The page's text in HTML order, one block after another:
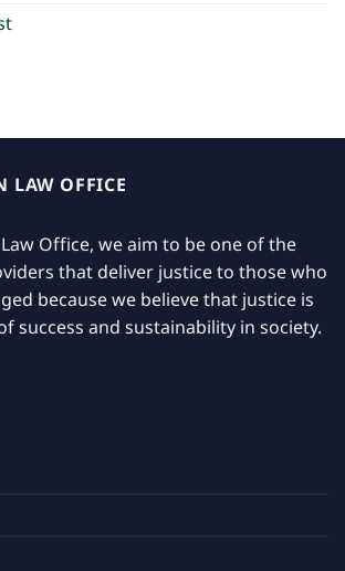
LAW OFFICE
Office, we aim to be one of the
that deliver justice to those who
because we believe that justice is
success and sustainability in society.